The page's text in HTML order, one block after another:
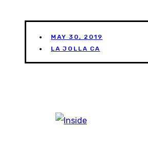
MAY 30, 2019
LA JOLLA CA